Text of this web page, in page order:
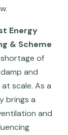
Energy
& Scheme
of
and
scale. As a
brings a
and